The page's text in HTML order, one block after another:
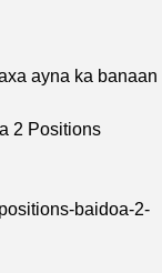
ayna ka banaan
2 Positions
baidoa-2-